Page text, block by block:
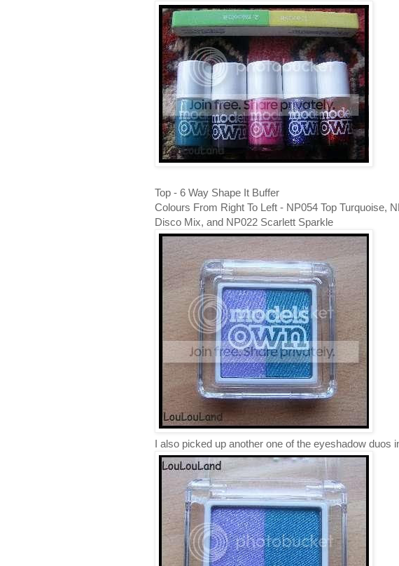
Top - 6 Way Shape It Buffer
Colours From Right To Left - NP054 Top Turquoise,
Disco Mix, and NP022 Scarlett Sparkle
I also picked up another one of the eyeshadow duos